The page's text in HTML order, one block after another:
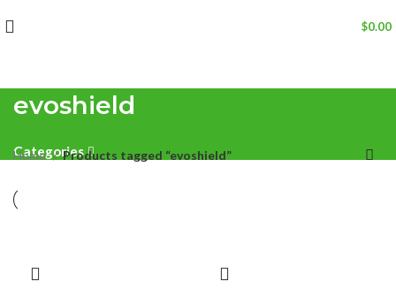
$0.00
evoshield
Categories
Home Products tagged “evoshield”